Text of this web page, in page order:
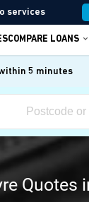
services
COMPARE LOANS
5 minutes
Quotes